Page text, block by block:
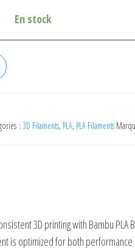
En stock
: 3D Filaments, PLA, PLA Filaments
3D printing with Bambu PLA
is optimized for both performance